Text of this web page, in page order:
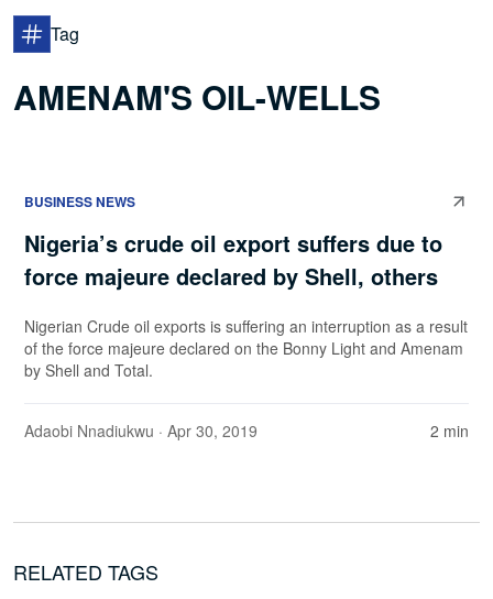
Tag
AMENAM'S OIL-WELLS
BUSINESS NEWS
Nigeria’s crude oil export suffers due to
force majeure declared by Shell, others
Nigerian Crude oil exports is suffering an interruption as a result
of the force majeure declared on the Bonny Light and Amenam
by Shell and Total.
Adaobi Nnadiukwu · Apr 30, 2019 2 min
RELATED TAGS